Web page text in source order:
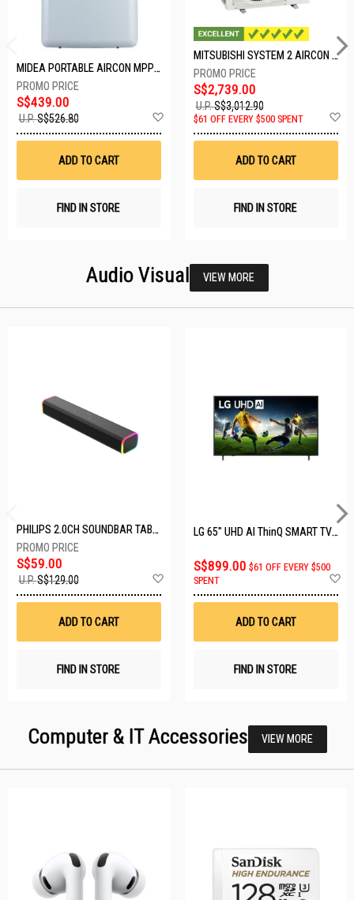
MIDEA PORTABLE AIRCON MPPD-09CRN7-A
S$439.00
U.P.S$526.80
ADD TO CART
FIND IN STORE
MITSUBISHI SYSTEM 2 AIRCON MXY-2H20VF/2XMSXY-FP10VG
S$2,739.00
U.P.S$3,012.90
$61 OFF EVERY $500 SPENT
ADD TO CART
FIND IN STORE
Audio Visual VIEW MORE
PHILIPS 2.0CH SOUNDBAR TAB3100/98
S$59.00
U.P.S$129.00
ADD TO CART
FIND IN STORE
LG 65" UHD AI ThinQ SMART TV 65UA8055PSA.ATC
S$899.00 $61 OFF EVERY $500
SPENT
ADD TO CART
FIND IN STORE
Computer & IT Accessories VIEW MORE